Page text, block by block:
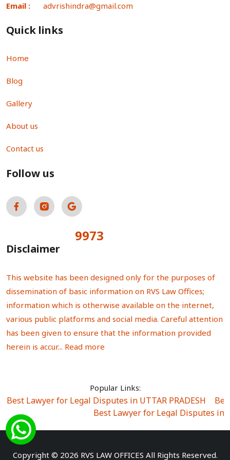
Email : advrishindra@gmail.com
Quick links
Home
Blog
Gallery
About us
Contact us
Follow us
9973
Disclaimer
This website has been designed only for the purposes of
dissemination of basic information on RVS Law Offices;
information which is otherwise available on the internet,
various public platforms and social media. Careful attention
has been given to ensure that the information provided
herein is accur... Read more
Popular Links:
Best Lawyer for Legal Disputes in UTTAR PRADESH
Best Lawyer for Legal Disputes in
Best Lawyer for Legal Disputes in Sector Alpha I
Best Lawyer for Legal Disputes in Rewari
Best
Copyright © 2026 RVS LAW OFFICES All Rights Reserved.